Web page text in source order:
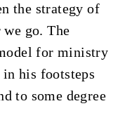
the strategy of
go. The
for ministry
his footsteps
to some degree